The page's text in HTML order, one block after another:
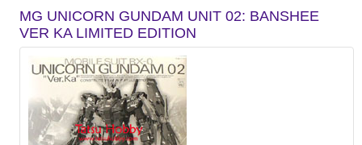
MG UNICORN GUNDAM UNIT 02: BANSHEE
VER KA LIMITED EDITION